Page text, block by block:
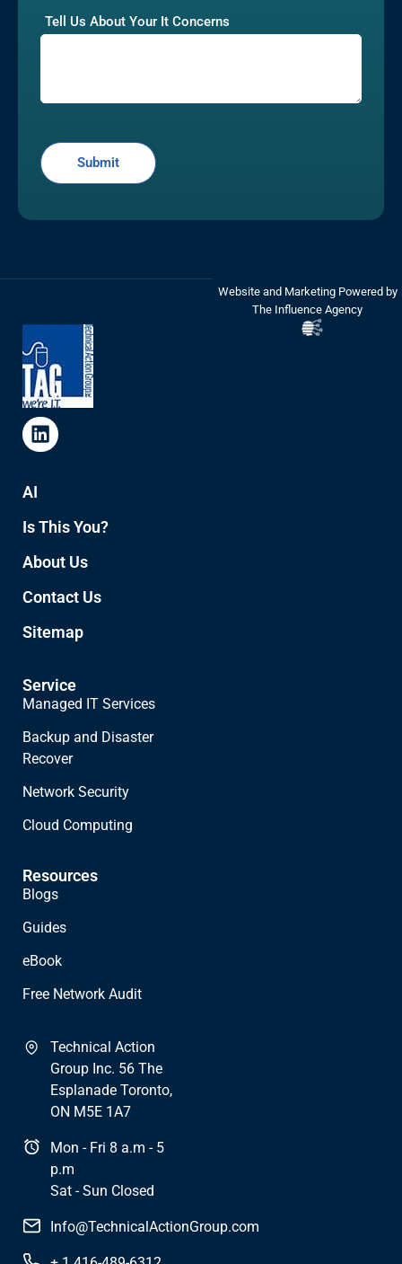
Tell Us About Your It Concerns
AI
Is This You?
About Us
Contact Us
Sitemap
Service
Managed IT Services
Backup and Disaster
Recover
Network Security
Cloud Computing
Resources
Blogs
Guides
eBook
Free Network Audit
Technical Action
Group Inc. 56 The
Esplanade Toronto,
ON M5E 1A7
Mon - Fri 8 a.m - 5
p.m
Sat - Sun Closed
Info@TechnicalActionGroup.com
Website and Marketing Powered by
The Influence Agency